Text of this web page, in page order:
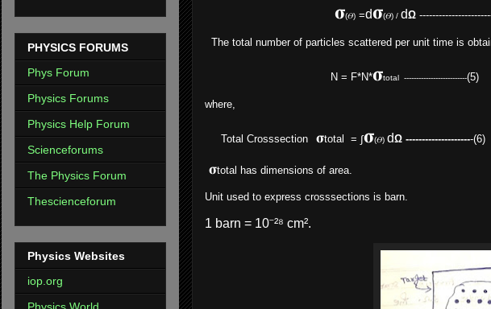
𝛔(𝛳) =d𝛔(𝛳) / dΩ
The total number of particles scattered per unit time is
N = F*N*𝛔total --------------------------(5)
where,
Total Crosssection 𝛔total = ∫𝛔(𝛳) dΩ ---------------------(6)
𝛔total has dimensions of area.
Unit used to express crosssections is barn.
1 barn = 10⁻²⁸ cm².
PHYSICS FORUMS
Phys Forum
Physics Forums
Physics Help Forum
Scienceforums
The Physics Forum
Thescienceforum
Physics Websites
iop.org